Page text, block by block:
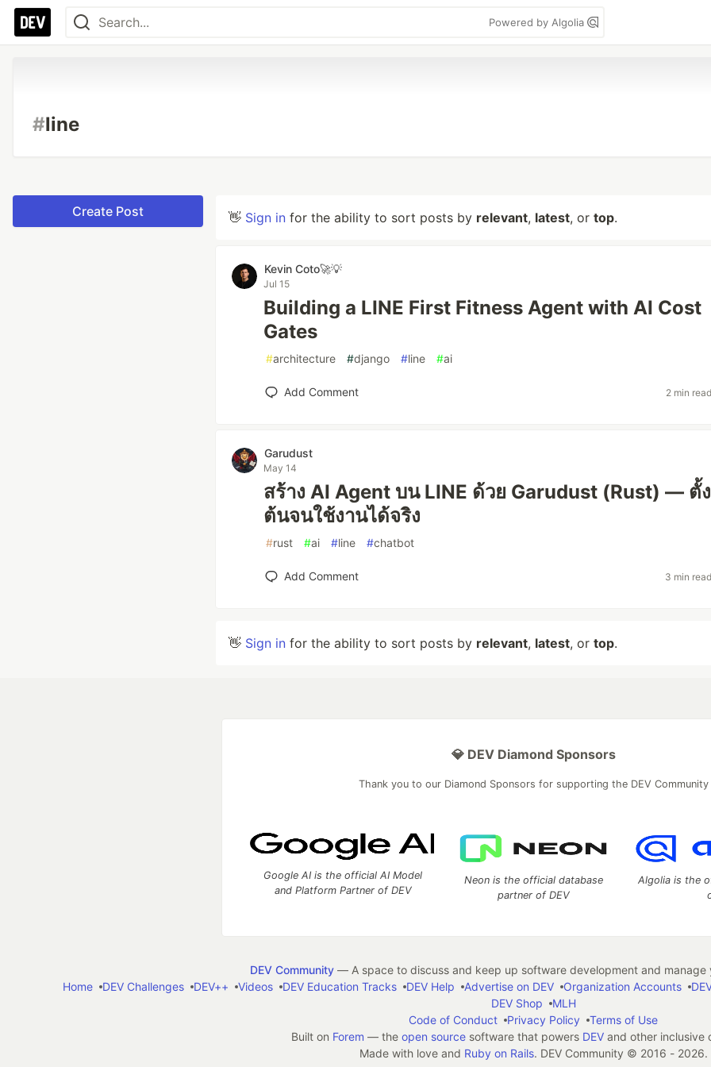
Powered by Algolia
#line
Create Post 👋 Sign in for the ability to sort posts by relevant, latest, or top.
Kevin Coto🚀💡
Jul 15
Building a LINE First Fitness Agent with AI Cost
Gates
#architecture #django #line #ai
Add Comment 2 min read
Garudust
May 14
สร้าง AI Agent บน LINE ด้วย Garudust (Rust) — ตั้
ต้นจนใช้งานได้จริง
#rust #ai #line #chatbot
Add Comment 3 min read
👋 Sign in for the ability to sort posts by relevant, latest, or top.
💎 DEV Diamond Sponsors
Thank you to our Diamond Sponsors for supporting the DEV Community
Google AI is the official AI Model
and Platform Partner of DEV
Neon is the official database
partner of DEV
Algolia is the
DEV Community— A space to discuss and keep up software development and manage
Home
DEV Challenges DEV++ Videos DEV Education Tracks DEV Help Advertise on DEV Organization Accounts
DEV Shop
MLH
Code of Conduct
Privacy Policy
Terms of Use
Built on Forem — the open sourcesoftware that powers DEVand other inclusive
Made with love and Ruby on Rails. DEV Community © 2016 - 2026.